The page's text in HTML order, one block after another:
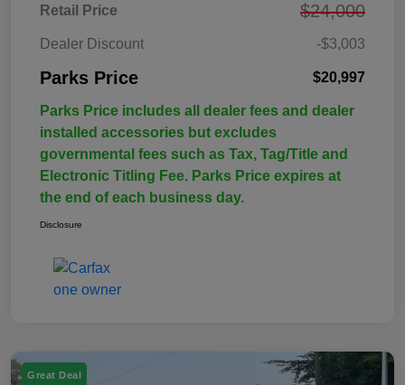
Retail Price $24,000
Dealer Discount -$3,003
Parks Price $20,997
Parks Price includes all dealer fees and dealer
installed accessories but excludes
governmental fees such as Tax, Tag/Title and
Electronic Titling Fee. Parks Price expires at
the end of each business day.
Disclosure
Great Deal